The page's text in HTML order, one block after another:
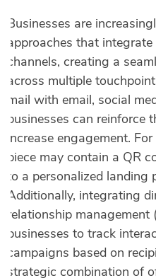
Businesses are
approaches that
channels, creating a
across multiple
mail with email, social
businesses can reinforce
increase engagement.
piece may contain a QR
to a personalized landing
Additionally, integrating
relationship
businesses to track
campaigns based on
strategic combination of